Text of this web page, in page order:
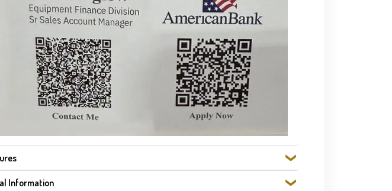
Information